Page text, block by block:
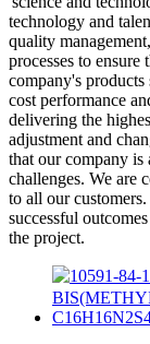
technology and
quality
processes to ensure
company's
cost performance
delivering the
adjustment and
that our company is
challenges. We are
to all our
successful
the project.